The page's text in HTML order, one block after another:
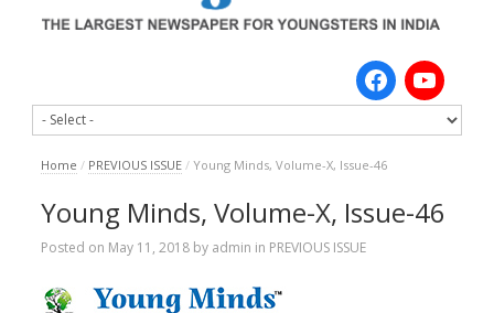
Home / PREVIOUS ISSUE / Young Minds, Volume-X, Issue-46
Young Minds, Volume-X, Issue-46
Posted on May 11, 2018by admin in PREVIOUS ISSUE